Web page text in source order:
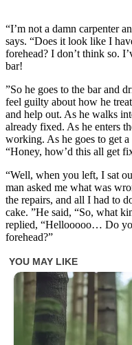
“I’m not a damn carpenter
says. “Does it look like I
forehead? I don’t think so.
bar!
”So he goes to the bar and
feel guilty about how he
and help out. As he walks
already fixed. As he enters
working. As he goes to get
“Honey, how’d this all get
“Well, when you left, I sat
man asked me what was
the repairs, and all I had to
cake. ”He said, “So, what
replied, “Hellooooo… Do
forehead?”